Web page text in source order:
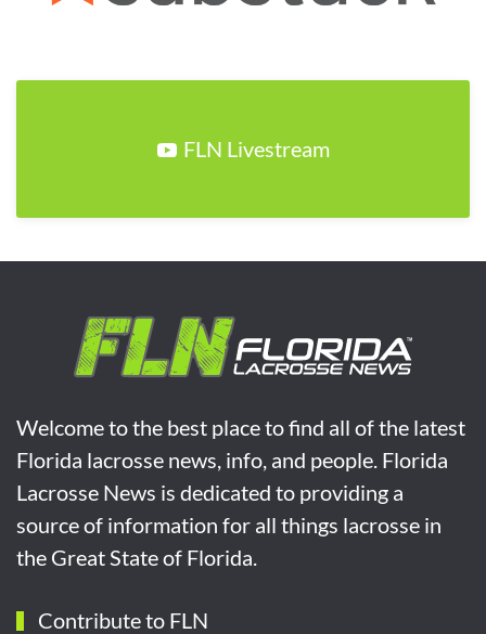
FLN Livestream
Welcome to the best place to find all of the latest
Florida lacrosse news, info, and people. Florida
Lacrosse News is dedicated to providing a
source of information for all things lacrosse in
the Great State of Florida.
Contribute to FLN